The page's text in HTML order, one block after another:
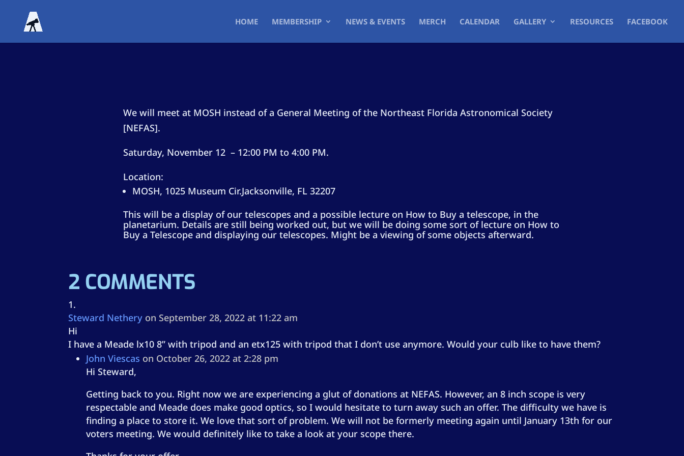
HOME MEMBERSHIP NEWS & EVENTS MERCH CALENDAR GALLERY RESOURCES FACEBOOK
We will meet at MOSH instead of a General Meeting of the Northeast Florida Astronomical Society
[NEFAS].
Saturday, November 12 – 12:00 PM to 4:00 PM.
Location:
MOSH, 1025 Museum Cir.Jacksonville, FL 32207
This will be a display of our telescopes and a possible lecture on How to Buy a telescope, in the
planetarium. Details are still being worked out, but we will be doing some sort of lecture on How to
Buy a Telescope and displaying our telescopes. Might be a viewing of some objects afterward.
2 COMMENTS
Steward Nethery on September 28, 2022 at 11:22 am
Hi
I have a Meade lx10 8” with tripod and an etx125 with tripod that I don’t use anymore. Would your culb like to have them?
John Viescas on October 26, 2022 at 2:28 pm
Hi Steward,
Getting back to you. Right now we are experiencing a glut of donations at NEFAS. However, an 8 inch scope is very
respectable and Meade does make good optics, so I would hesitate to turn away such an offer. The difficulty we have is
finding a place to store it. We love that sort of problem. We will not be formerly meeting again until January 13th for our
voters meeting. We would definitely like to take a look at your scope there.